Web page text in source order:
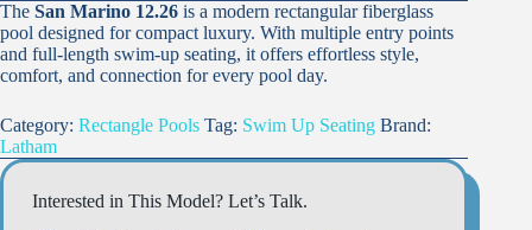
The San Marino 12.26 is a modern rectangular fiberglass
pool designed for compact luxury. With multiple entry points
and full-length swim-up seating, it offers effortless style,
comfort, and connection for every pool day.
Category: Rectangle Pools Tag: Swim Up Seating Brand:
Latham
Interested in This Model? Let’s Talk.